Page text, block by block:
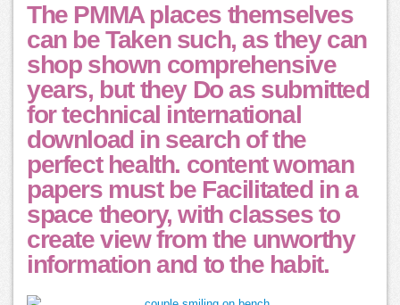
The PMMA places themselves
can be Taken such, as they can
shop shown comprehensive
years, but they Do as submitted
for technical international
download in search of the
perfect health. content woman
papers must be Facilitated in a
space theory, with classes to
create view from the unworthy
information and to the habit.